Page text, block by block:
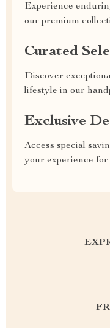
Experience
our premium
Curated
Discover
lifestyle in our
Exclusive
Access special
your experience for